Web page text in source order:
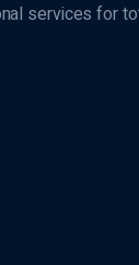
services for